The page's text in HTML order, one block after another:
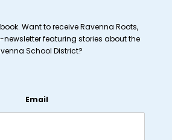
Want to receive Ravenna Roots,
newsletter featuring stories about the
School District?
Email